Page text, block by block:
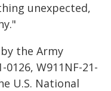
unexpected,
the Army
0126, W911NF-21-
U.S. National